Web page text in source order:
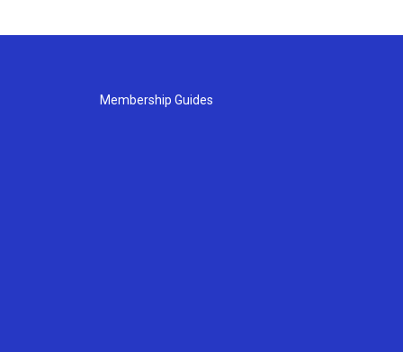
Membership Guides